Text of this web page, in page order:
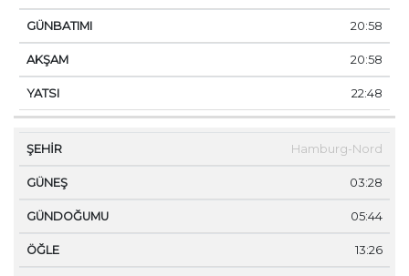
20:58
20:58
22:48
Hamburg-Nord
03:28
05:44
13:26